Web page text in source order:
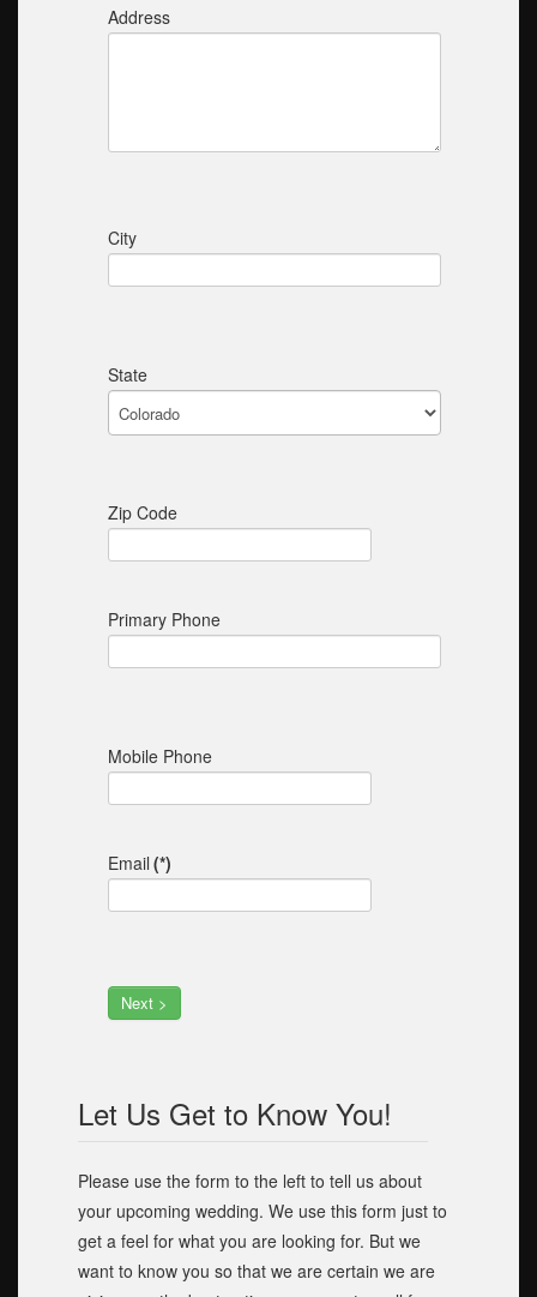
Address
City
State
Zip Code
Primary Phone
Mobile Phone
Email (*)
Next >
Let Us Get to Know You!
Please use the form to the left to tell us about
your upcoming wedding. We use this form just to
get a feel for what you are looking for. But we
want to know you so that we are certain we are